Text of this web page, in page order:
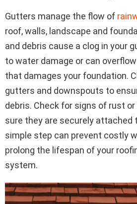
Gutters manage the flow of
roof, walls, landscape and
and debris cause a clog in your
to water damage or can
that damages your foundation.
gutters and downspouts to
debris. Check for signs of rust
sure they are securely attached
simple step can prevent costly
prolong the lifespan of your
system.